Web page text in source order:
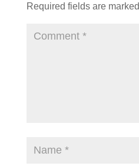
Required fields are marked